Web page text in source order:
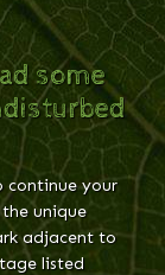
some
continue your
unique
adjacent to
listed